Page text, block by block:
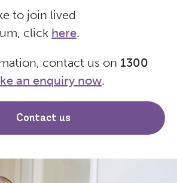
to join lived
click here.
contact us on 1300
an enquiry now.
Contact us